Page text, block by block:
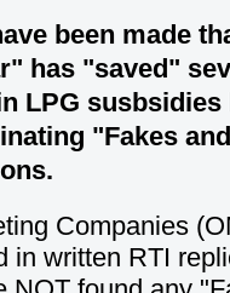
been made
has "saved"
LPG
"Fakes
Companies
in written RTI